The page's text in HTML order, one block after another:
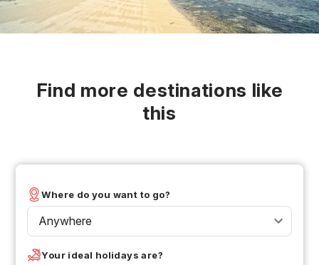
Find more destinations like
this
Where do you want to go?
Anywhere
Your ideal holidays are?